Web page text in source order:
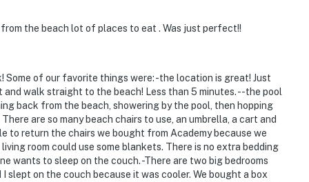
the beach lot of places to eat . Was just perfect!!
of our favorite things were: -the location is great! Just
walk straight to the beach! Less than 5 minutes. --the pool
back from the beach, showering by the pool, then hopping
are so many beach chairs to use, an umbrella, a cart and
to return the chairs we bought from Academy because we
room could use some blankets. There is no extra bedding
wants to sleep on the couch. -There are two big bedrooms
slept on the couch because it was cooler. We bought a box